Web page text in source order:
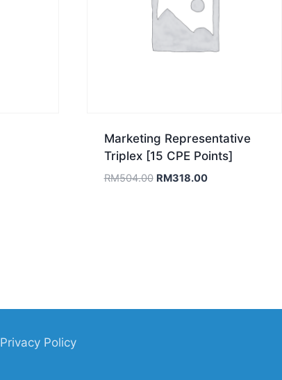
Marketing Representative
Triplex [15 CPE Points]
RM504.00 Original
RM318.00Current
Privacy Policy